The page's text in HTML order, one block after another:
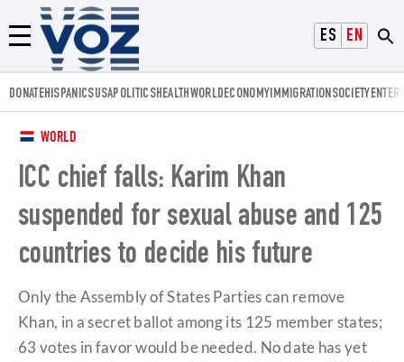
ESPAÑOL
ENGLISH
Menú
Voz.us
DONATEHISPANICSUSAPOLITICSHEALTHWORLDECONOMYIMMIGRATIONSOCIETY
WORLD
ICC chief falls: Karim Khan
suspended for sexual abuse and 125
countries to decide his future
Only the Assembly of States Parties can remove
Khan, in a secret ballot among its 125 member states;
63 votes in favor would be needed. No date has yet